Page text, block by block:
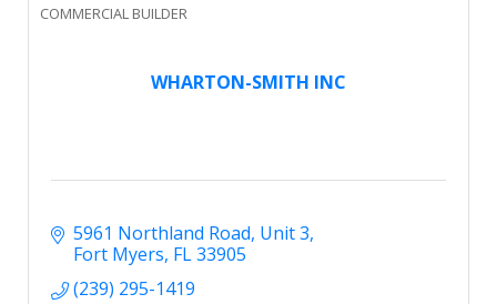
WHARTON-SMITH INC
COMMERCIAL BUILDER
5961 Northland Road Unit 3
Fort Myers FL33905
(239) 295-1419